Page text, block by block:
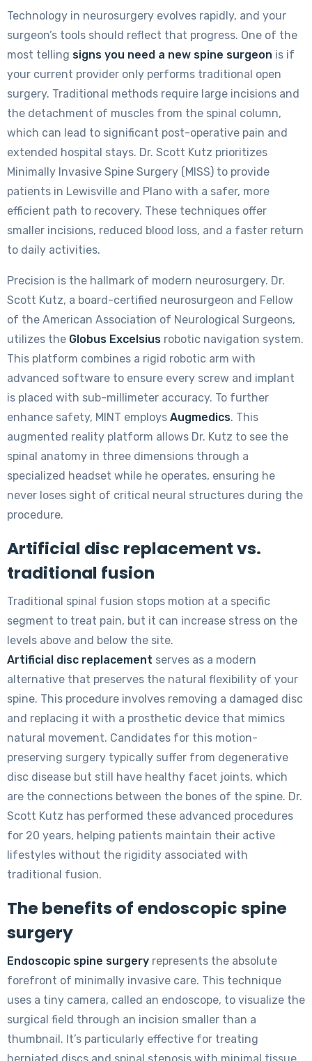
Technology in neurosurgery evolves rapidly, and your
surgeon’s tools should reflect that progress. One of the
most telling signs you need a new spine surgeon is if
your current provider only performs traditional open
surgery. Traditional methods require large incisions and
the detachment of muscles from the spinal column,
which can lead to significant post-operative pain and
extended hospital stays. Dr. Scott Kutz prioritizes
Minimally Invasive Spine Surgery (MISS) to provide
patients in Lewisville and Plano with a safer, more
efficient path to recovery. These techniques offer
smaller incisions, reduced blood loss, and a faster return
to daily activities.
Precision is the hallmark of modern neurosurgery. Dr.
Scott Kutz, a board-certified neurosurgeon and Fellow
of the American Association of Neurological Surgeons,
utilizes the Globus Excelsius robotic navigation system.
This platform combines a rigid robotic arm with
advanced software to ensure every screw and implant
is placed with sub-millimeter accuracy. To further
enhance safety, MINT employs Augmedics. This
augmented reality platform allows Dr. Kutz to see the
spinal anatomy in three dimensions through a
specialized headset while he operates, ensuring he
never loses sight of critical neural structures during the
procedure.
Artificial disc replacement vs.
traditional fusion
Traditional spinal fusion stops motion at a specific
segment to treat pain, but it can increase stress on the
levels above and below the site.
Artificial disc replacement serves as a modern
alternative that preserves the natural flexibility of your
spine. This procedure involves removing a damaged disc
and replacing it with a prosthetic device that mimics
natural movement. Candidates for this motion-
preserving surgery typically suffer from degenerative
disc disease but still have healthy facet joints, which
are the connections between the bones of the spine. Dr.
Scott Kutz has performed these advanced procedures
for 20 years, helping patients maintain their active
lifestyles without the rigidity associated with
traditional fusion.
The benefits of endoscopic spine
surgery
Endoscopic spine surgery represents the absolute
forefront of minimally invasive care. This technique
uses a tiny camera, called an endoscope, to visualize the
surgical field through an incision smaller than a
thumbnail. It’s particularly effective for treating